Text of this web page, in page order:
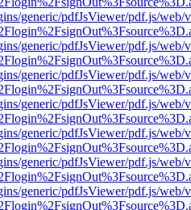
generic/pdfJsViewer/pdf.js/web/
generic/pdfJsViewer/pdf.js/web/
generic/pdfJsViewer/pdf.js/web/
generic/pdfJsViewer/pdf.js/web/
generic/pdfJsViewer/pdf.js/web/
generic/pdfJsViewer/pdf.js/web/
generic/pdfJsViewer/pdf.js/web/